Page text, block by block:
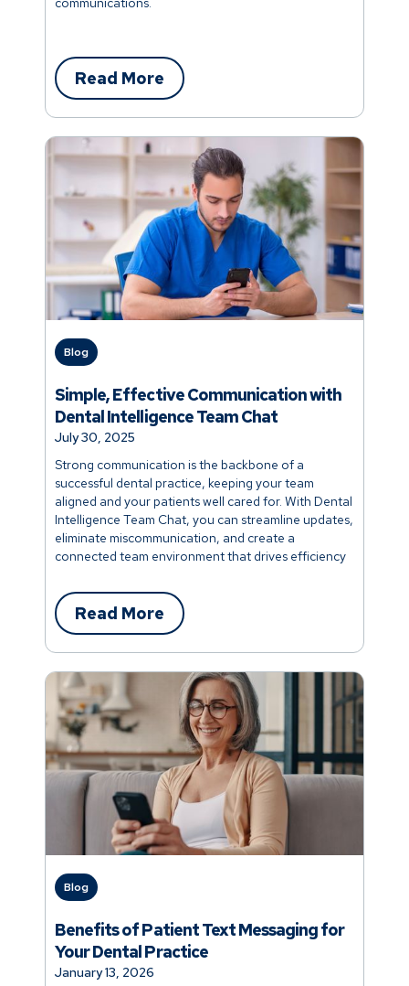
Read More
Blog
Strong communication is the backbone of a
successful dental practice, keeping your team
aligned and your patients well cared for. With Dental
Intelligence Team Chat, you can streamline updates,
eliminate miscommunication, and create a
connected team environment that drives efficiency
July 30, 2025
Simple, Effective Communication with
Dental Intelligence Team Chat
Read More
Blog
January 13, 2026
Benefits of Patient Text Messaging for
Your Dental Practice